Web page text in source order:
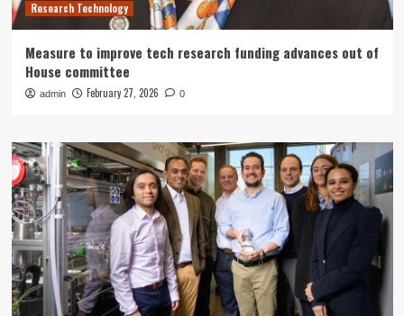
Research Technology
Measure to improve tech research funding advances out of
House committee
admin February 27, 2026 0